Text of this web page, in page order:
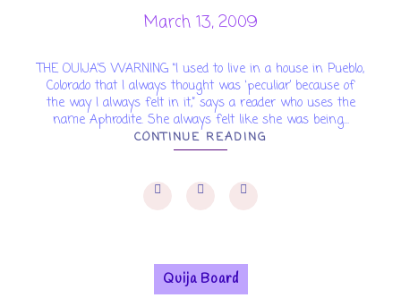
March 13, 2009
THE OUIJA’S WARNING “I used to live in a house in Pueblo,
Colorado that I always thought was ‘peculiar’ because of
the way I always felt in it,” says a reader who uses the
name Aphrodite. She always felt like she was being...
CONTINUE READING
Quija Board